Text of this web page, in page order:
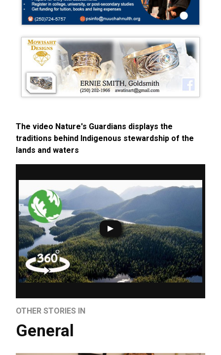
The video Nature's Guardians displays the
traditions behind Indigenous stewardship of the
lands and waters
OTHER STORIES IN
General